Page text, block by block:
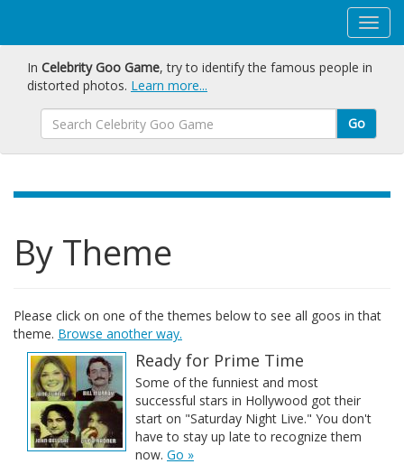
In Celebrity Goo Game, try to identify the famous people in
distorted photos. Learn more...
Go
By Theme
Please click on one of the themes below to see all goos in that
theme. Browse another way.
Ready for Prime Time
Some of the funniest and most
successful stars in Hollywood got their
start on "Saturday Night Live." You don't
have to stay up late to recognize them
now. Go »